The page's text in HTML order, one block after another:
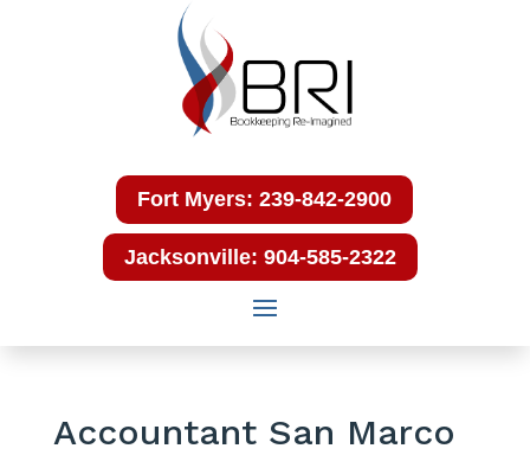
Fort Myers: 239-842-2900
Jacksonville: 904-585-2322
Accountant San Marco